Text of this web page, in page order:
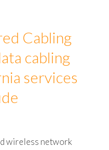
Cabling
cabling
services
wireless network